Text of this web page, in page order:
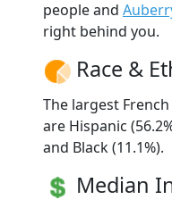
people and
right behind you.
Race &
The largest
are Hispanic
and Black (11.1%).
Median